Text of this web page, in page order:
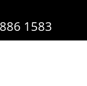
1583